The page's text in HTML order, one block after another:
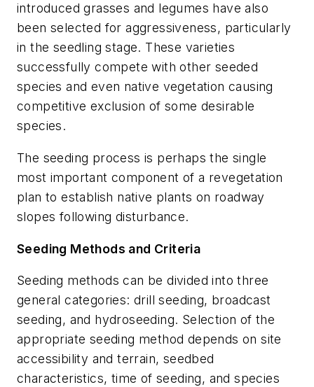
introduced grasses and legumes have also
been selected for aggressiveness, particularly
in the seedling stage. These varieties
successfully compete with other seeded
species and even native vegetation causing
competitive exclusion of some desirable
species.
The seeding process is perhaps the single
most important component of a revegetation
plan to establish native plants on roadway
slopes following disturbance.
Seeding Methods and Criteria
Seeding methods can be divided into three
general categories: drill seeding, broadcast
seeding, and hydroseeding. Selection of the
appropriate seeding method depends on site
accessibility and terrain, seedbed
characteristics, time of seeding, and species